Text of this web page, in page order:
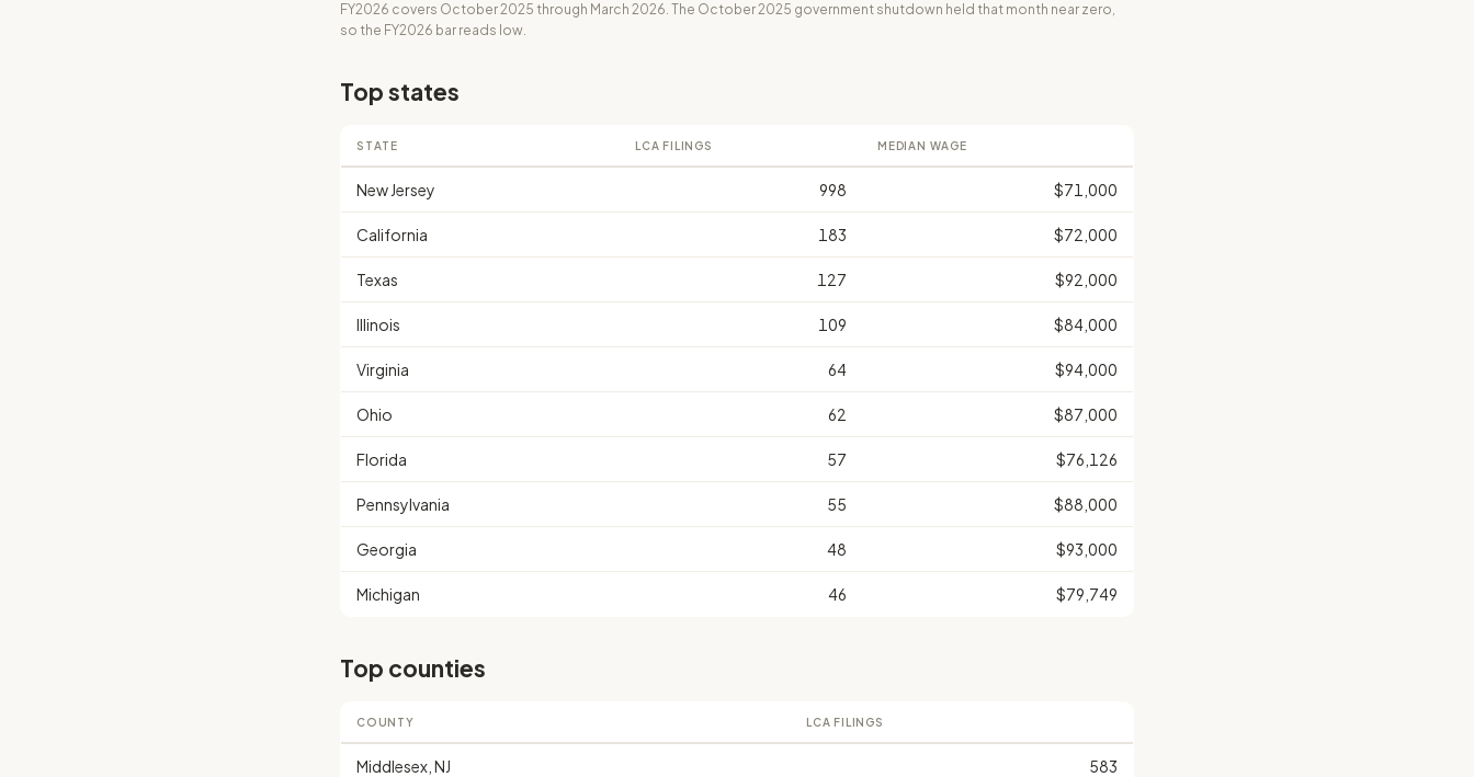
FY2026 covers October 2025 through March 2026. The October 2025 government shutdown held that month near zero,
so the FY2026 bar reads low.
Top states
STATE LCA FILINGS MEDIAN WAGE
New Jersey 998 $71,000
California 183 $72,000
Texas 127 $92,000
Illinois 109 $84,000
Virginia 64 $94,000
Ohio 62 $87,000
Florida 57 $76,126
Pennsylvania 55 $88,000
Georgia 48 $93,000
Michigan 46 $79,749
Top counties
COUNTY LCA FILINGS
Middlesex, NJ 583